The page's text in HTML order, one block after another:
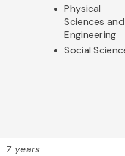
Physical
Sciences and
Engineering
Social
7 years